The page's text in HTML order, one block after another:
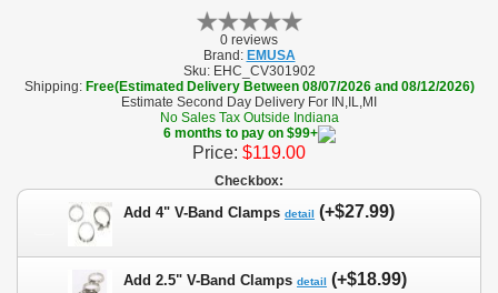
0 reviews
Brand: EMUSA
Sku: EHC_CV301902
Shipping: Free(Estimated Delivery Between 08/07/2026 and 08/12/2026)
Estimate Second Day Delivery For IN,IL,MI
No Sales Tax Outside Indiana
6 months to pay on $99+
Price: $119.00
Checkbox:
Add 4" V-Band Clamps detail (+$27.99)
Add 2.5" V-Band Clamps detail (+$18.99)